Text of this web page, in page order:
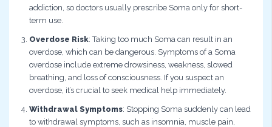
addiction, so doctors usually prescribe Soma only for short-
term use.
Overdose Risk: Taking too much Soma can result in an
overdose, which can be dangerous. Symptoms of a Soma
overdose include extreme drowsiness, weakness, slowed
breathing, and loss of consciousness. If you suspect an
overdose, it’s crucial to seek medical help immediately.
Withdrawal Symptoms: Stopping Soma suddenly can lead
to withdrawal symptoms, such as insomnia, muscle pain,